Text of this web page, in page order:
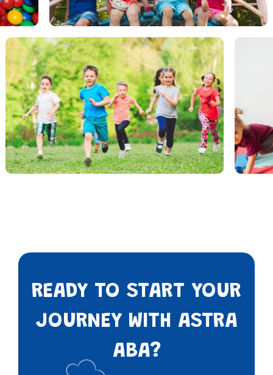
READY TO START YOUR
JOURNEY WITH ASTRA
ABA?